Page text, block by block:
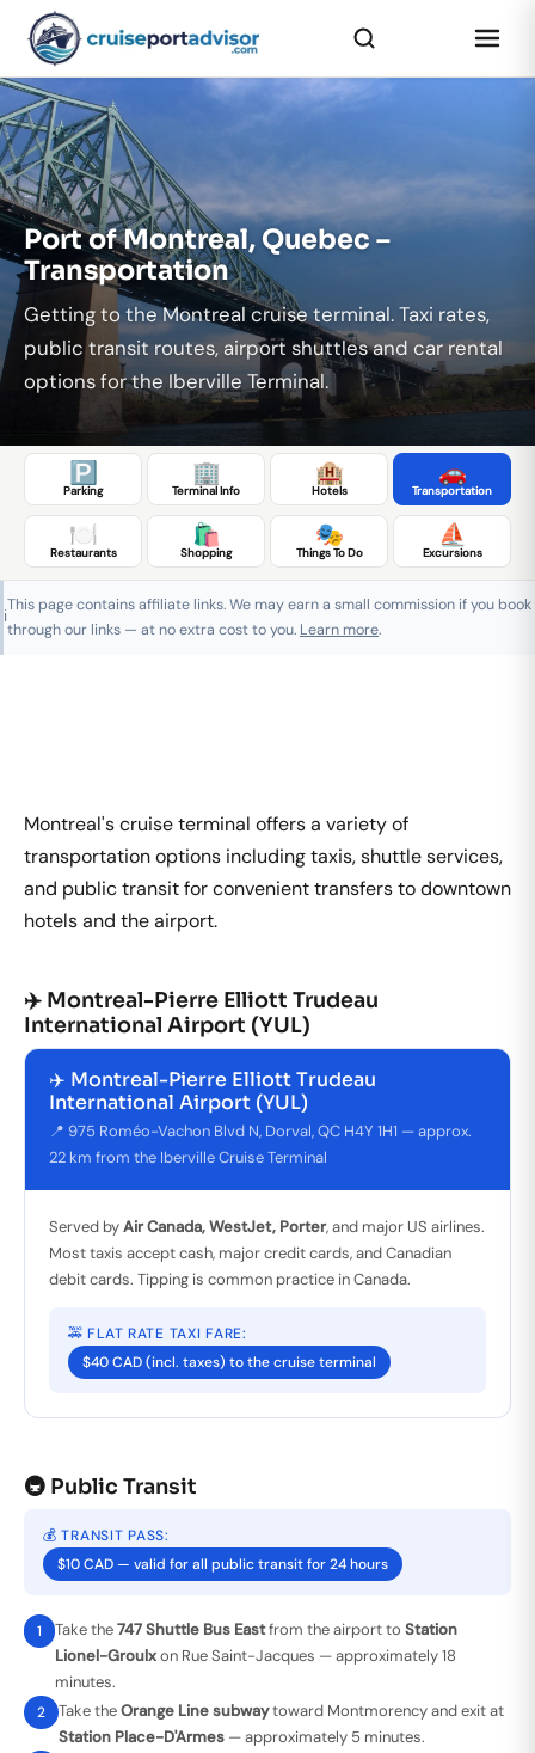
...
Port of Montreal, Quebec –
Transportation
Getting to the Montreal cruise terminal. Taxi rates,
public transit routes, airport shuttles and car rental
options for the Iberville Terminal.
🅿️
Parking
🏢
Terminal Info
🏨
Hotels
🚗
Transportation
🍽️
Restaurants
🛍️
Shopping
🎭
Things To Do
⛵
Excursions
ℹ️
This page contains affiliate links. We may earn a small commission if you book
through our links — at no extra cost to you. Learn more.
Montreal's cruise terminal offers a variety of
transportation options including taxis, shuttle services,
and public transit for convenient transfers to downtown
hotels and the airport.
✈️ Montreal-Pierre Elliott Trudeau
International Airport (YUL)
✈️ Montreal-Pierre Elliott Trudeau
International Airport (YUL)
📍 975 Roméo-Vachon Blvd N, Dorval, QC H4Y 1H1 — approx.
22 km from the Iberville Cruise Terminal
Served byAir Canada, WestJet, Porter, and major US airlines.
Most taxis accept cash, major credit cards, and Canadian
debit cards. Tipping is common practice in Canada.
🚕 FLAT RATE TAXI FARE:
$40 CAD (incl. taxes) to the cruise terminal
🚇 Public Transit
💰 TRANSIT PASS:
$10 CAD — valid for all public transit for 24 hours
1 Take the747 Shuttle Bus Eastfrom the airport to Station
Lionel-Groulxon Rue Saint-Jacques — approximately 18
minutes.
2 Take theOrange Line subwaytoward Montmorency and exit at
Station Place-D'Armes — approximately 5 minutes.